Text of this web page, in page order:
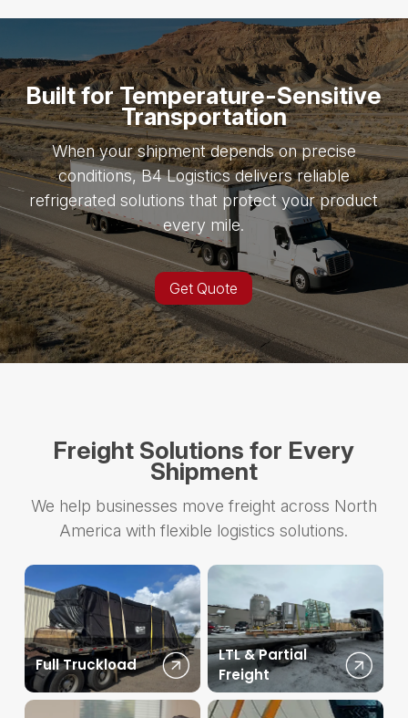
Built for Temperature-Sensitive
Transportation
When your shipment depends on precise
conditions, B4 Logistics delivers reliable
refrigerated solutions that protect your product
every mile.
Get Quote
Freight Solutions for Every
Shipment
We help businesses move freight across North
America with flexible logistics solutions.
Full Truckload
LTL & Partial
Freight